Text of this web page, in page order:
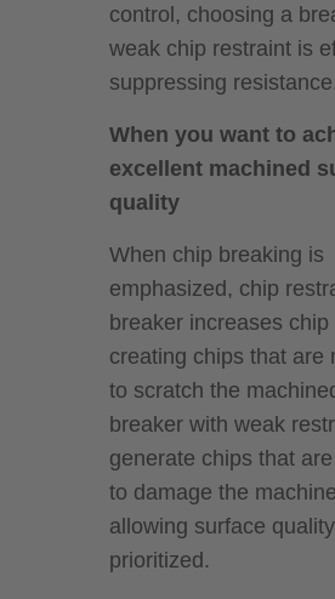
control, choosing a
weak chip restraint is
suppressing resistance.
When you want to
excellent machined
quality
When chip breaking is
emphasized, chip
breaker increases chip
creating chips that are
to scratch the
breaker with weak
generate chips that
to damage the
allowing surface
prioritized.